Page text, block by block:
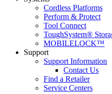
Cordless Platforms
Perform & Protect
Tool Connect
ToughSystem®
MOBILELOCK™
Support
Support Information
Contact Us
Find a Retailer
Service Centers